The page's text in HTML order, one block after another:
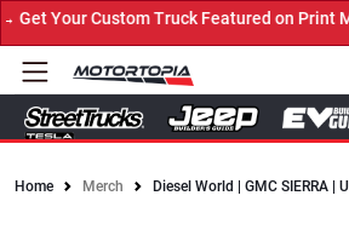
Your Custom Truck Featured on Print
Home Merch Diesel World | GMC SIERRA |